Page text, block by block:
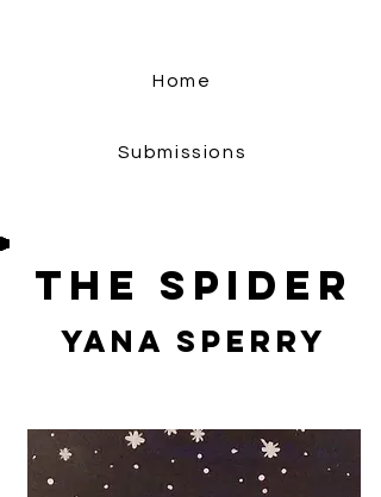
Home
Submissions
The Spider
Yana Sperry